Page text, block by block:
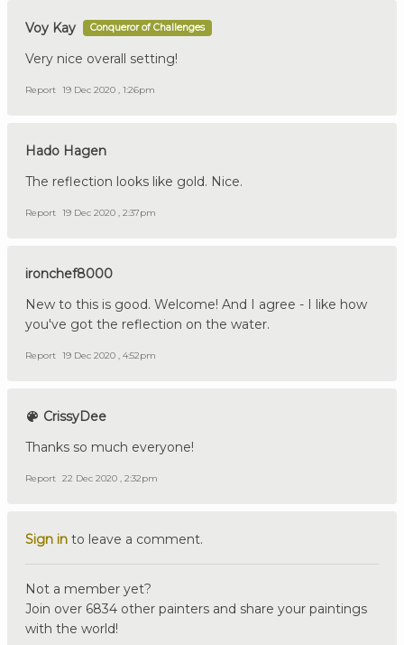
Voy Kay Conqueror of Challenges
Very nice overall setting!
Report 19 Dec 2020 , 1:26pm
Hado Hagen
The reflection looks like gold. Nice.
Report 19 Dec 2020 , 2:37pm
ironchef8000
New to this is good. Welcome! And I agree - I like how
you've got the reflection on the water.
Report 19 Dec 2020 , 4:52pm
CrissyDee
Thanks so much everyone!
Report 22 Dec 2020 , 2:32pm
Sign in to leave a comment.
Not a member yet?
Join over 6834 other painters and share your paintings
with the world!